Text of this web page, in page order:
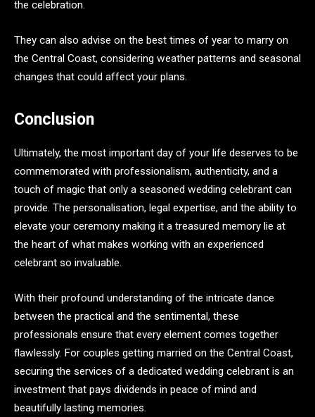
the celebration.
They can also advise on the best times of year to marry on
the Central Coast, considering weather patterns and seasonal
changes that could affect your plans.
Conclusion
Ultimately, the most important day of your life deserves to be
commemorated with professionalism, authenticity, and a
touch of magic that only a seasoned wedding celebrant can
provide. The personalisation, legal expertise, and the ability to
elevate your ceremony making it a treasured memory lie at
the heart of what makes working with an experienced
celebrant so invaluable.
With their profound understanding of the intricate dance
between the practical and the sentimental, these
professionals ensure that every element comes together
flawlessly. For couples getting married on the Central Coast,
securing the services of a dedicated wedding celebrant is an
investment that pays dividends in peace of mind and
beautifully lasting memories.